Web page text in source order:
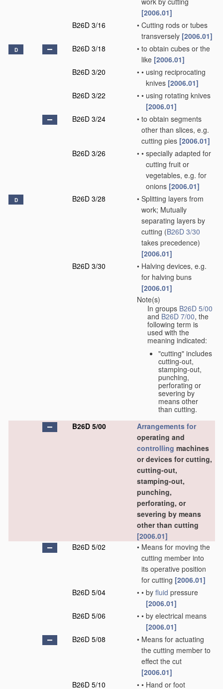
[2006.01]
B26D 3/16
• Cutting rods or tubes
transversely [2006.01]
D B26D 3/18 • to obtain cubes or the
like [2006.01]
B26D 3/20
• • using reciprocating
knives [2006.01]
B26D 3/22
• • using rotating knives
[2006.01]
B26D 3/24
• to obtain segments
other than slices, e.g.
cutting pies [2006.01]
B26D 3/26
• • specially adapted for
cutting fruit or
vegetables, e.g. for
onions [2006.01]
D B26D 3/28 • Splitting layers from
work; Mutually
separating layers by
cutting (B26D 3/30
takes precedence)
[2006.01]
B26D 3/30
• Halving devices, e.g.
for halving buns
[2006.01]
Note(s)
In groups B26D 5/00
and B26D 7/00, the
following term is
used with the
meaning indicated:
"cutting" includes
cutting-out,
stamping-out,
punching,
perforating or
severing by
means other
than cutting.
B26D 5/00
Arrangements for
operating and
controlling machines
or devices for cutting,
cutting-out,
stamping-out,
punching,
perforating, or
severing by means
other than cutting
[2006.01]
B26D 5/02
• Means for moving the
cutting member into
its operative position
for cutting [2006.01]
B26D 5/04
• • by fluid pressure
[2006.01]
B26D 5/06
• • by electrical means
[2006.01]
B26D 5/08
• Means for actuating
the cutting member to
effect the cut
[2006.01]
B26D 5/10
• • Hand or foot